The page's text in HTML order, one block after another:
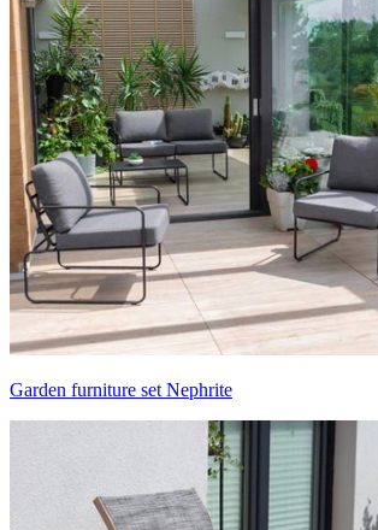
Garden furniture set Nephrite